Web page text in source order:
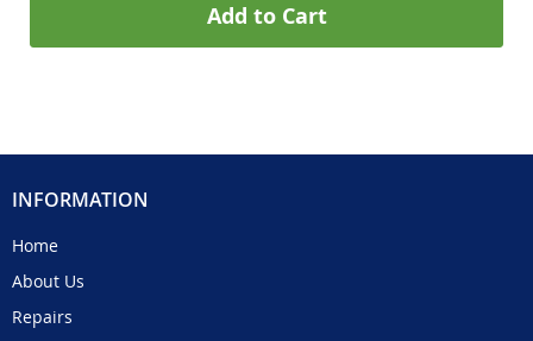
Add to Cart
INFORMATION
Home
About Us
Repairs